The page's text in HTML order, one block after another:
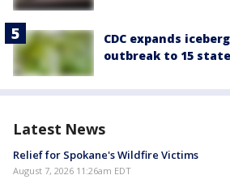
CDC expands
outbreak to 15
Latest News
Relief for Spokane's Wildfire Victims
August 7, 2026 11:26am EDT